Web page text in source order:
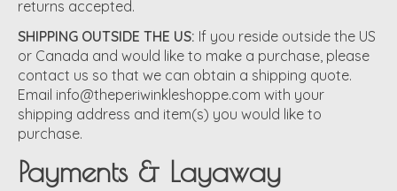
returns accepted.
SHIPPING OUTSIDE THE US: If you reside outside the US
or Canada and would like to make a purchase, please
contact us so that we can obtain a shipping quote.
Email info@theperiwinkleshoppe.com with your
shipping address and item(s) you would like to
purchase.
Payments & Layaway